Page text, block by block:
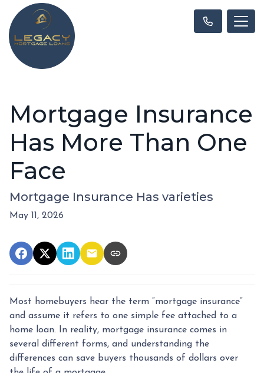
Mortgage Insurance
Has More Than One
Face
Mortgage Insurance Has varieties
May 11, 2026
Most homebuyers hear the term “mortgage insurance”
and assume it refers to one simple fee attached to a
home loan. In reality, mortgage insurance comes in
several different forms, and understanding the
differences can save buyers thousands of dollars over